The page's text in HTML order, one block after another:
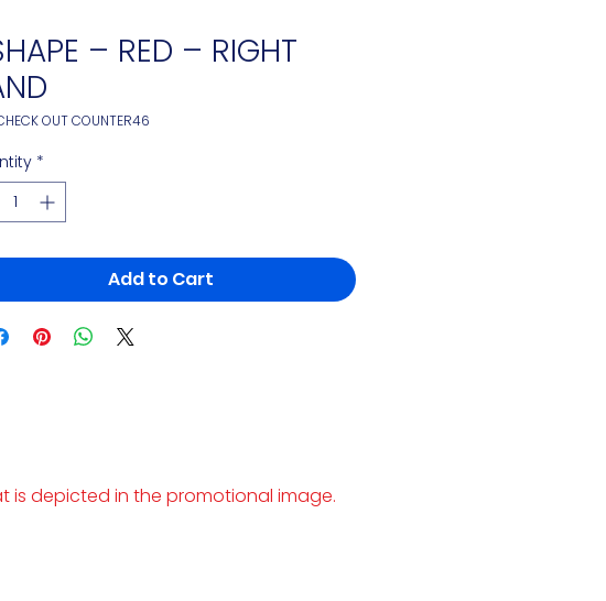
– RED – RIGHT
OUT COUNTER46
*
Add to Cart
is depicted in the promotional image.